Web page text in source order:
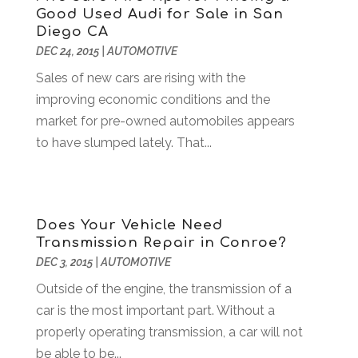
Automobiles(3)
Automotive
Autos Repair(2)
Awards & Gifts(2)
Bakeries (1)
Bankruptcy(2)
Beverages(1)
Business & Investment(6)
Business And Economy
Business Services(96)
Camping (3)
Canopies(1)
October 2024 (1)
July 2024(3)
November 2018(1)
September 2018(7)
August 2018(16)
July 2018 (15)
June 2018(11)
February 2018(10)
November 2017 (14)
October 2017(14)
September 2017(7)
Good Used Audi for Sale in San
Diego CA
DEC 24, 2015| AUTOMOTIVE
Sales of new cars are rising with the
improving economic conditions and the
market for pre-owned automobiles appears
to have slumped lately. That...
Does Your Vehicle Need
Transmission Repair in Conroe?
DEC 3, 2015|AUTOMOTIVE
Outside of the engine, the transmission of a
car is the most important part. Without a
properly operating transmission, a car will not
be able to be...